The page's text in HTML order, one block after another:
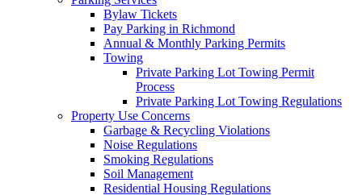
Bylaw Tickets
Pay Parking in Richmond
Annual & Monthly Parking Permits
Towing
Private Parking Lot Towing Permit
Process
Private Parking Lot Towing Regulations
Property Use Concerns
Garbage & Recycling Violations
Noise Regulations
Smoking Regulations
Soil Management
Residential Housing Regulations